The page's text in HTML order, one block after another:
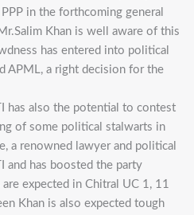
in the forthcoming general
Khan is well aware of this
has entered into political
APML, a right decision for the
has also the potential to contest
of some political stalwarts in
a renowned lawyer and political
and has boosted the party
expected in Chitral UC 1, 11
Khan is also expected tough